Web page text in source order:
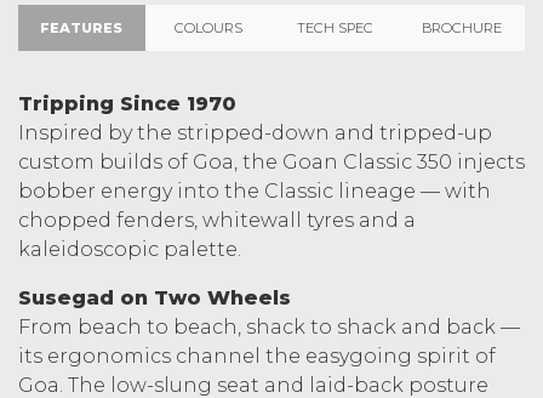
FEATURES COLOURS TECH SPEC BROCHURE
Tripping Since 1970
Inspired by the stripped-down and tripped-up
custom builds of Goa, the Goan Classic 350 injects
bobber energy into the Classic lineage — with
chopped fenders, whitewall tyres and a
kaleidoscopic palette.
Susegad on Two Wheels
From beach to beach, shack to shack and back —
its ergonomics channel the easygoing spirit of
Goa. The low-slung seat and laid-back posture